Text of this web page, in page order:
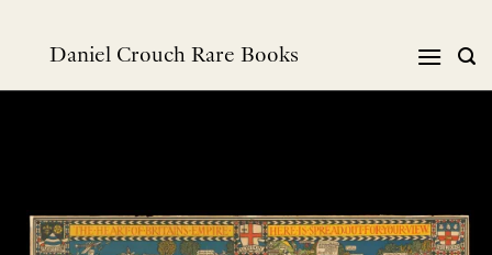
Daniel Crouch Rare Books